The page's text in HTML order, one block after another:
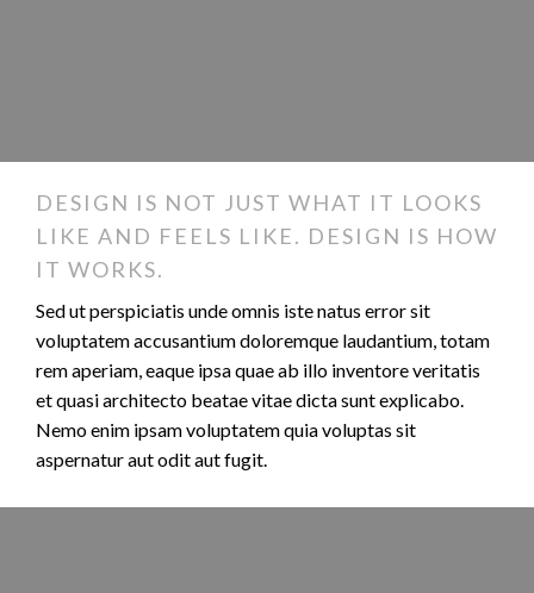
DESIGN IS NOT JUST WHAT IT LOOKS
LIKE AND FEELS LIKE. DESIGN IS HOW
IT WORKS.
Sed ut perspiciatis unde omnis iste natus error sit
voluptatem accusantium doloremque laudantium, totam
rem aperiam, eaque ipsa quae ab illo inventore veritatis
et quasi architecto beatae vitae dicta sunt explicabo.
Nemo enim ipsam voluptatem quia voluptas sit
aspernatur aut odit aut fugit.